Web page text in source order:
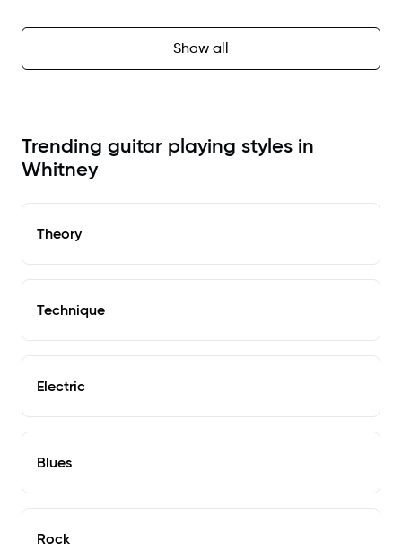
Show all
Trending guitar playing styles in
Whitney
Theory
Technique
Electric
Blues
Rock